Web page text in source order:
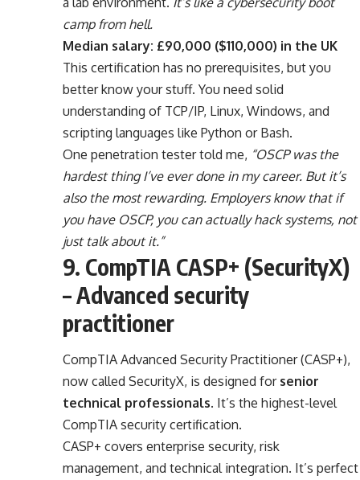
camp from hell.
Median salary: £90,000 ($110,000) in the UK
This certification has no prerequisites, but you
better know your stuff. You need solid
understanding of TCP/IP, Linux, Windows, and
scripting languages like Python or Bash.
One penetration tester told me, “OSCP was the
hardest thing I’ve ever done in my career. But it’s
also the most rewarding. Employers know that if
you have OSCP, you can actually hack systems, not
just talk about it.”
9. CompTIA CASP+ (SecurityX)
– Advanced security
practitioner
CompTIA Advanced Security Practitioner (CASP+),
now called SecurityX, is designed for senior
technical professionals. It’s the highest-level
CompTIA security certification.
CASP+ covers enterprise security, risk
management, and technical integration. It’s perfect